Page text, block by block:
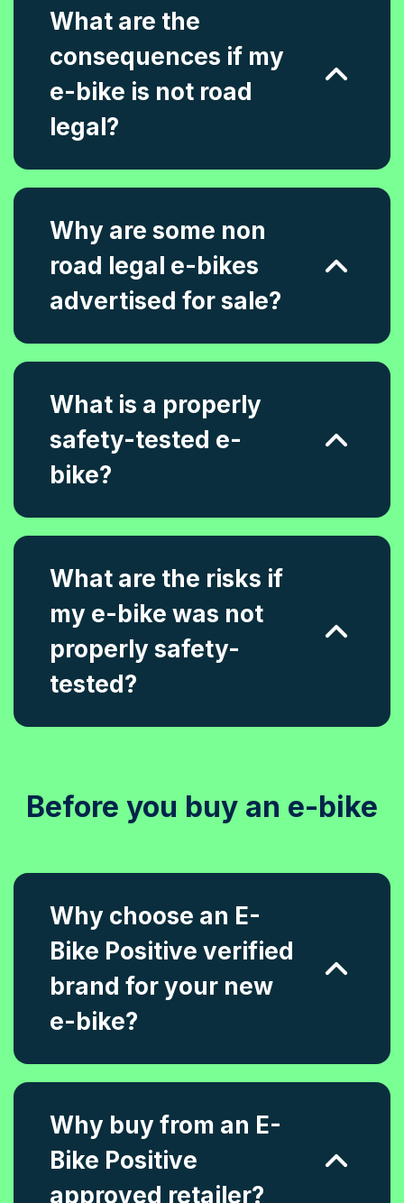
What are the
consequences if my
e-bike is not road
legal?
Why are some non
road legal e-bikes
advertised for sale?
What is a properly
safety-tested e-
bike?
What are the risks if
my e-bike was not
properly safety-
tested?
Before you buy an e-bike
Why choose an E-
Bike Positive verified
brand for your new
e-bike?
Why buy from an E-
Bike Positive
approved retailer?